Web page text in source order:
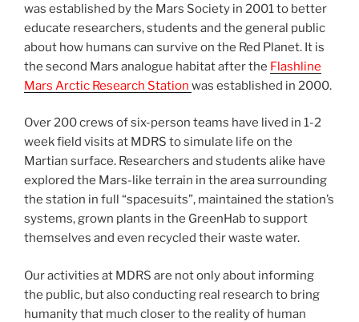
was established by the Mars Society in 2001 to better
educate researchers, students and the general public
about how humans can survive on the Red Planet. It is
the second Mars analogue habitat after the Flashline
Mars Arctic Research Station was established in 2000.
Over 200 crews of six-person teams have lived in 1-2
week field visits at MDRS to simulate life on the
Martian surface. Researchers and students alike have
explored the Mars-like terrain in the area surrounding
the station in full “spacesuits”, maintained the station’s
systems, grown plants in the GreenHab to support
themselves and even recycled their waste water.
Our activities at MDRS are not only about informing
the public, but also conducting real research to bring
humanity that much closer to the reality of human